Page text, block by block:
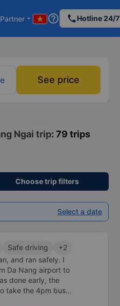
arrow_drop_down help_outline phoneHotline 24/7
See price
Ngai trip: 79 trips
Choose trip filters
Select a date
Safe driving
+2
and ran safely. I
Da Nang airport to
done early, the
take the 4pm bus. I
it a few days